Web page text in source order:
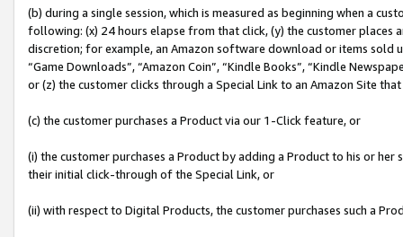
(b) during a single session, which is measured as beginning when a
following: (x) 24 hours elapse from that click, (y) the customer
discretion; for example, an Amazon software download or items sold
“Game Downloads”, “Amazon Coin”, “Kindle Books”, “Kindle
or (z) the customer clicks through a Special Link to an Amazon Site
(c) the customer purchases a Product via our 1-Click feature, or
(i) the customer purchases a Product by adding a Product to his or
their initial click-through of the Special Link, or
(ii) with respect to Digital Products, the customer purchases such a